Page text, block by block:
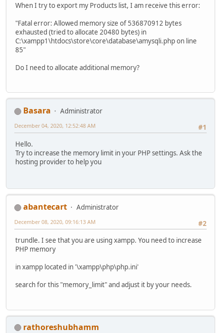
When I try to export my Products list, I am receive this error:
"Fatal error: Allowed memory size of 536870912 bytes
exhausted (tried to allocate 20480 bytes) in
C:\xampp1\htdocs\store\core\database\amysqli.php on line
85"
Do I need to allocate additional memory?
Basara
Administrator
#1
December 04, 2020, 12:52:48 AM
Hello.
Try to increase the memory limit in your PHP settings. Ask the
hosting provider to help you
abantecart
Administrator
#2
December 08, 2020, 09:16:13 AM
trundle. I see that you are using xampp. You need to increase
PHP memory
in xampp located in '\xampp\php\php.ini'
search for this "memory_limit" and adjust it by your needs.
rathoreshubhamm